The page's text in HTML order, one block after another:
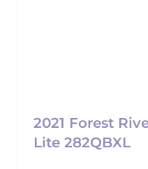
2021 Forest
Lite 282QBXL